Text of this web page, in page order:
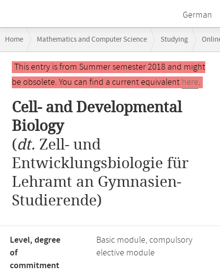
German
navigation
Home Mathematics and Computer Science Studying
Main
contentThis entry is from Summer semester 2018 and might
be obsolete. You can find a current equivalent here.
Cell- and Developmental
Biology
(dt. Zell- und
Entwicklungsbiologie für
Lehramt an Gymnasien-
Studierende)
Level, degree
of
commitment
Basic module, compulsory
elective module